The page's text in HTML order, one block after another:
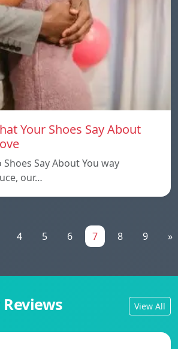
Your Shoes Say About
Say About You way
our…
4 5 6 7 8 9 »
View All